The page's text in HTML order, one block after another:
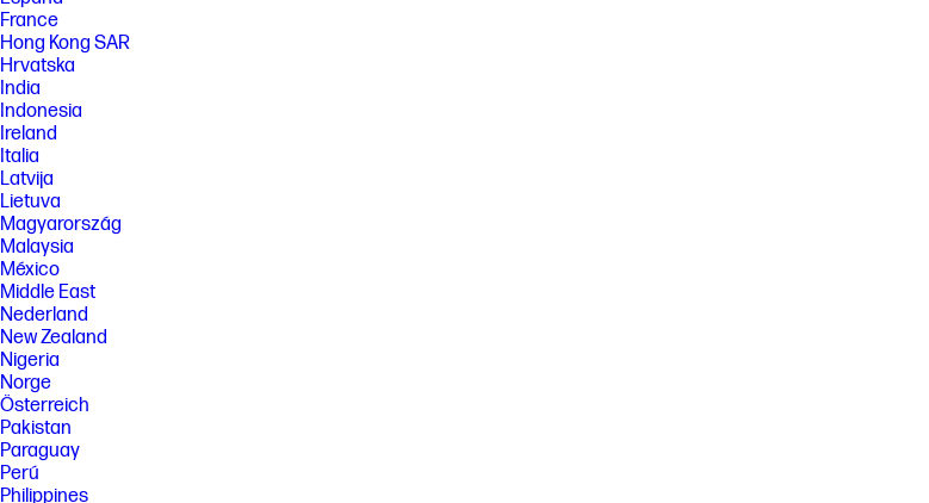
France
Hong Kong SAR
Hrvatska
India
Indonesia
Ireland
Italia
Latvija
Lietuva
Magyarország
Malaysia
México
Middle East
Nederland
New Zealand
Nigeria
Norge
Österreich
Pakistan
Paraguay
Perú
Philippines